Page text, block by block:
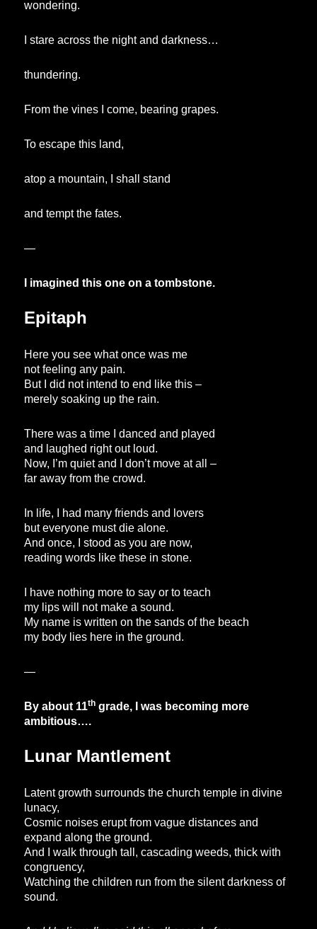
wondering.
I stare across the night and darkness…
thundering.
From the vines I come, bearing grapes.
To escape this land,
atop a mountain, I shall stand
and tempt the fates.
—
I imagined this one on a tombstone.
Epitaph
Here you see what once was me
not feeling any pain.
But I did not intend to end like this –
merely soaking up the rain.
There was a time I danced and played
and laughed right out loud.
Now, I’m quiet and I don’t move at all –
far away from the crowd.
In life, I had many friends and lovers
but everyone must die alone.
And once, I stood as you are now,
reading words like these in stone.
I have nothing more to say or to teach
my lips will not make a sound.
My name is written on the sands of the beach
my body lies here in the ground.
—
By about 11th grade, I was becoming more
ambitious….
Lunar Mantlement
Latent growth surrounds the church temple in divine
lunacy,
Cosmic noises erupt from vague distances and
expand along the ground.
And I walk through tall, cascading weeds, thick with
congruency,
Watching the children run from the silent darkness of
sound.